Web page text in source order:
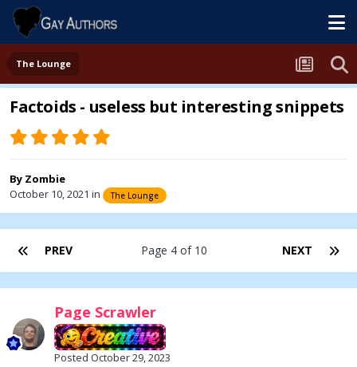
The Lounge
Factoids - useless but interesting snippets
By Zombie
October 10, 2021 in The Lounge
PREV NEXT
Page 4 of 10
Page Scrawler
Posted October 29, 2023